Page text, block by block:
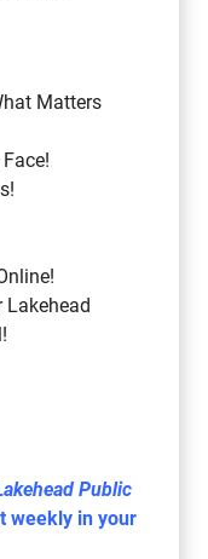
Matters
Lakehead
Public
weekly in your